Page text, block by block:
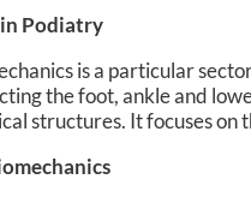
Podiatry
is a particular
the foot, ankle and
structures. It focuses